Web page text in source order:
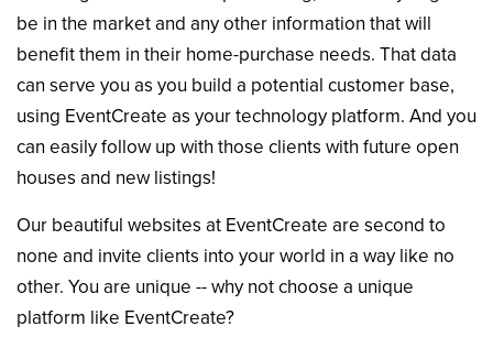
be in the market and any other information that will
benefit them in their home-purchase needs. That data
can serve you as you build a potential customer base,
using EventCreate as your technology platform. And you
can easily follow up with those clients with future open
houses and new listings!
Our beautiful websites at EventCreate are second to
none and invite clients into your world in a way like no
other. You are unique -- why not choose a unique
platform like EventCreate?